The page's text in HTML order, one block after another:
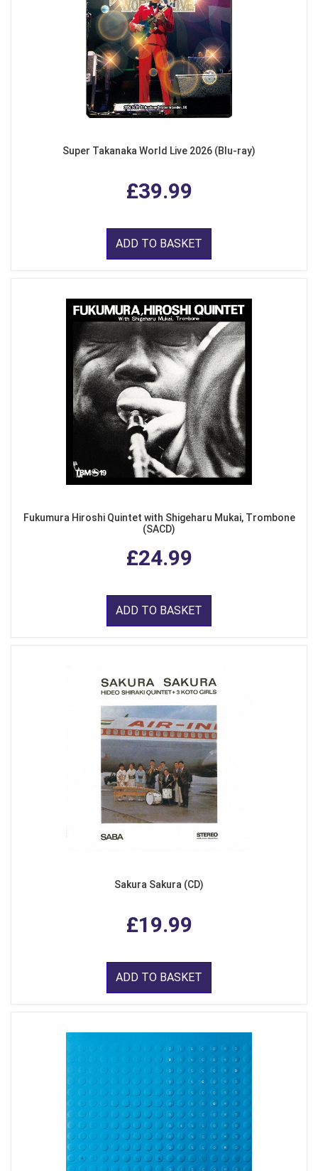
Super Takanaka World Live 2026 (Blu-ray)
£39.99
ADD TO BASKET
Fukumura Hiroshi Quintet with Shigeharu Mukai, Trombone
(SACD)
£24.99
ADD TO BASKET
Sakura Sakura (CD)
£19.99
ADD TO BASKET